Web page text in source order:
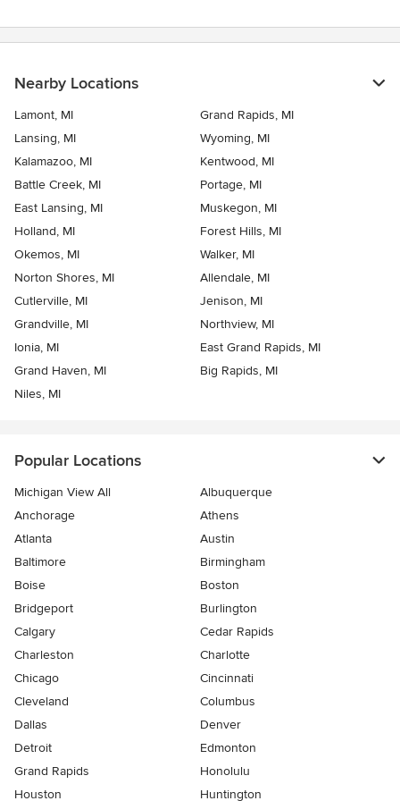
Nearby Locations
Lamont, MI
Grand Rapids, MI
Lansing, MI
Wyoming, MI
Kalamazoo, MI
Kentwood, MI
Battle Creek, MI
Portage, MI
East Lansing, MI
Muskegon, MI
Holland, MI
Forest Hills, MI
Okemos, MI
Walker, MI
Norton Shores, MI
Allendale, MI
Cutlerville, MI
Jenison, MI
Grandville, MI
Northview, MI
Ionia, MI
East Grand Rapids, MI
Grand Haven, MI
Big Rapids, MI
Niles, MI
Popular Locations
Michigan View All
Albuquerque
Anchorage
Athens
Atlanta
Austin
Baltimore
Birmingham
Boise
Boston
Bridgeport
Burlington
Calgary
Cedar Rapids
Charleston
Charlotte
Chicago
Cincinnati
Cleveland
Columbus
Dallas
Denver
Detroit
Edmonton
Grand Rapids
Honolulu
Houston
Huntington